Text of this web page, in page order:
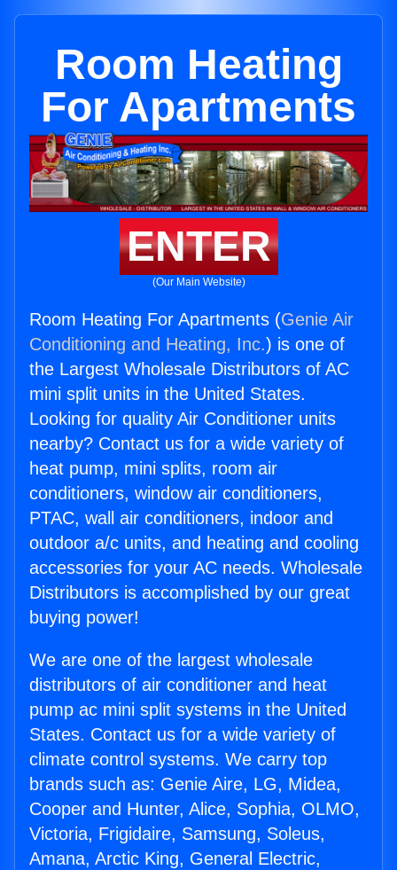
Room Heating
For Apartments
ENTER
(Our Main Website)
Room Heating For Apartments (Genie Air
Conditioning and Heating, Inc.) is one of
the Largest Wholesale Distributors of AC
mini split units in the United States.
Looking for quality Air Conditioner units
nearby? Contact us for a wide variety of
heat pump, mini splits, room air
conditioners, window air conditioners,
PTAC, wall air conditioners, indoor and
outdoor a/c units, and heating and cooling
accessories for your AC needs. Wholesale
Distributors is accomplished by our great
buying power!
We are one of the largest wholesale
distributors of air conditioner and heat
pump ac mini split systems in the United
States. Contact us for a wide variety of
climate control systems. We carry top
brands such as: Genie Aire, LG, Midea,
Cooper and Hunter, Alice, Sophia, OLMO,
Victoria, Frigidaire, Samsung, Soleus,
Amana, Arctic King, General Electric,